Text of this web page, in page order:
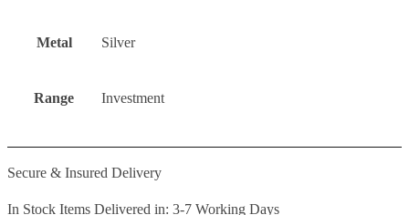
Metal Silver
Range Investment
Secure & Insured Delivery
In Stock Items Delivered in: 3-7 Working Days